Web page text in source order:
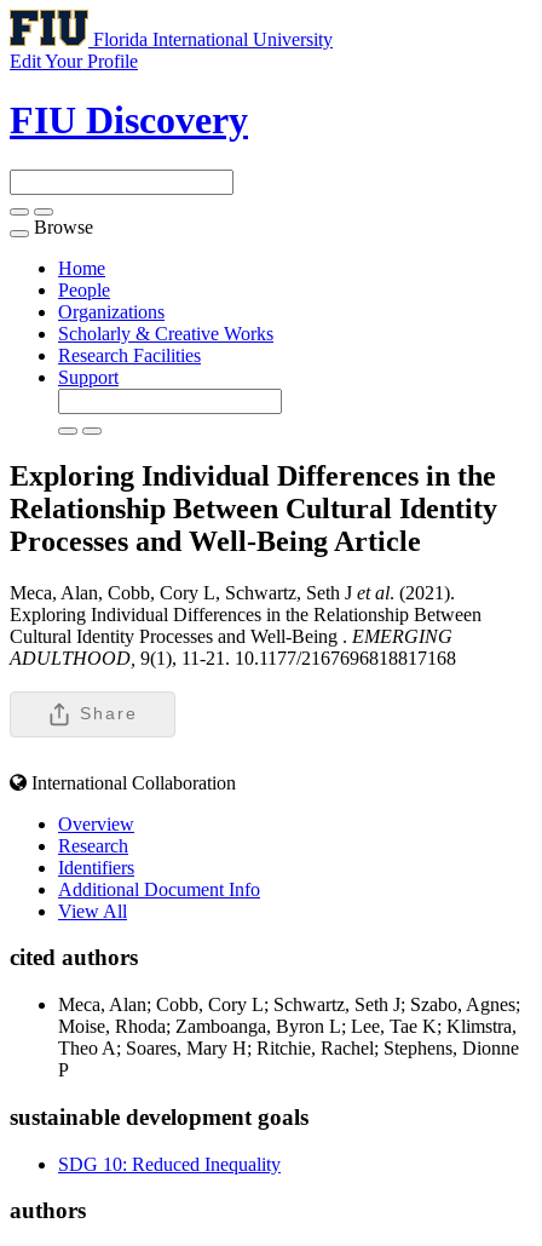
Florida International University
Edit Your Profile
FIU Discovery
Toggle
navigation
Browse
Home
People
Organizations
Scholarly & Creative Works
Research Facilities
Support
Exploring Individual Differences in the
Relationship Between Cultural Identity
Processes and Well-Being Article
Meca, Alan, Cobb, Cory L, Schwartz, Seth J et al. (2021).
Exploring Individual Differences in the Relationship Between
Cultural Identity Processes and Well-Being . EMERGING
ADULTHOOD, 9(1), 11-21. 10.1177/2167696818817168
Share
International Collaboration
Overview
Research
Identifiers
Additional Document Info
View All
cited authors
Meca, Alan; Cobb, Cory L; Schwartz, Seth J; Szabo, Agnes;
Moise, Rhoda; Zamboanga, Byron L; Lee, Tae K; Klimstra,
Theo A; Soares, Mary H; Ritchie, Rachel; Stephens, Dionne
P
sustainable development goals
SDG 10: Reduced Inequality
authors